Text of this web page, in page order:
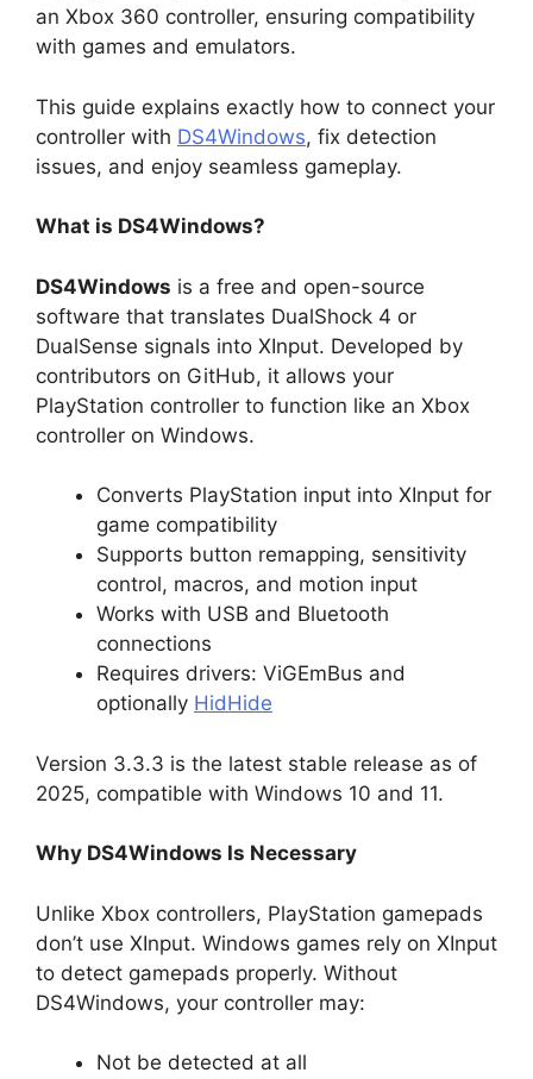
an Xbox 360 controller, ensuring compatibility
with games and emulators.
This guide explains exactly how to connect your
controller with DS4Windows, fix detection
issues, and enjoy seamless gameplay.
What is DS4Windows?
DS4Windows is a free and open-source
software that translates DualShock 4 or
DualSense signals into XInput. Developed by
contributors on GitHub, it allows your
PlayStation controller to function like an Xbox
controller on Windows.
Converts PlayStation input into XInput for
game compatibility
Supports button remapping, sensitivity
control, macros, and motion input
Works with USB and Bluetooth
connections
Requires drivers: ViGEmBus and
optionally HidHide
Version 3.3.3 is the latest stable release as of
2025, compatible with Windows 10 and 11.
Why DS4Windows Is Necessary
Unlike Xbox controllers, PlayStation gamepads
don’t use XInput. Windows games rely on XInput
to detect gamepads properly. Without
DS4Windows, your controller may:
Not be detected at all